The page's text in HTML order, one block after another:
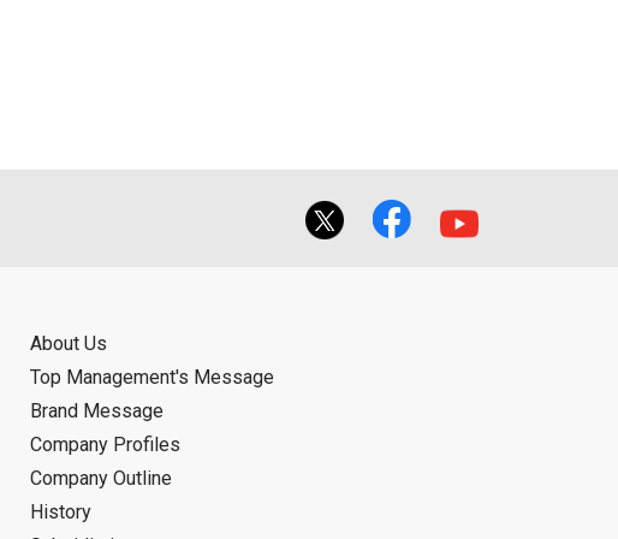
About Us
Top Management's Message
Brand Message
Company Profiles
Company Outline
History